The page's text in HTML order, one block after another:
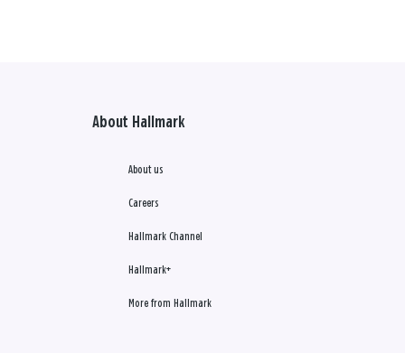
About Hallmark
About us
Careers
Hallmark Channel
Hallmark+
More from Hallmark